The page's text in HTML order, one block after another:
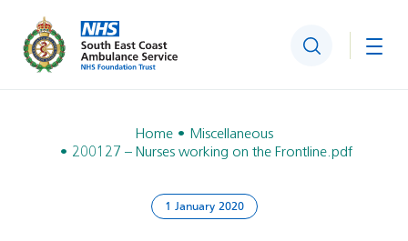
Search
Home
Miscellaneous
200127 – Nurses working on the Frontline.pdf
1 January 2020